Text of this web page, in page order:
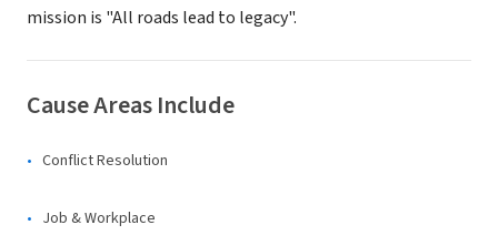
mission is "All roads lead to legacy".
Cause Areas Include
Conflict Resolution
Job & Workplace